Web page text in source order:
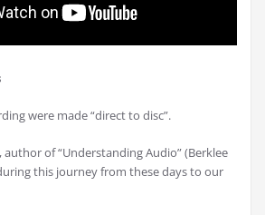
were made “direct to disc”.
author of “Understanding Audio” (Berklee
this journey from these days to our